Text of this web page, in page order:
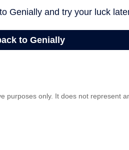
purposes only. It does not represent